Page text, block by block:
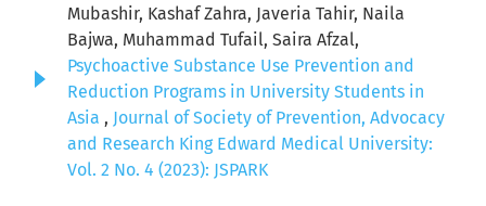
Mubashir, Kashaf Zahra, Javeria Tahir, Naila
Bajwa, Muhammad Tufail, Saira Afzal,
Psychoactive Substance Use Prevention and
Reduction Programs in University Students in
Asia , Journal of Society of Prevention, Advocacy
and Research King Edward Medical University:
Vol. 2 No. 4 (2023): JSPARK